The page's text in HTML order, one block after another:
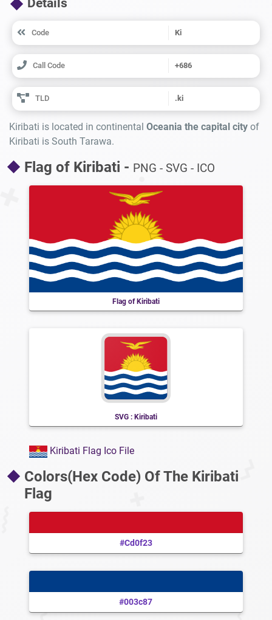
Details
Code Ki
Call Code +686
TLD .ki
Kiribati is located in continental Oceania the capital city of
Kiribati is South Tarawa.
Flag of Kiribati - PNG - SVG - ICO
Flag of Kiribati
SVG : Kiribati
Kiribati Flag Ico File
Colors(Hex Code) Of The Kiribati
Flag
#cd0f23
#003c87